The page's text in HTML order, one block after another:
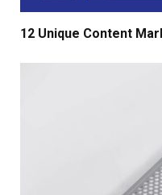
12 Unique Content